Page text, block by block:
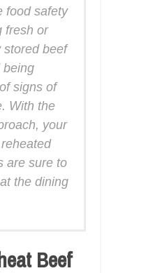
food safety
fresh or
stored beef
being
signs of
With the
your
are sure to
the dining
Beef